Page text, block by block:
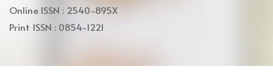
Online ISSN : 2540-895X
Print ISSN : 0854-1221